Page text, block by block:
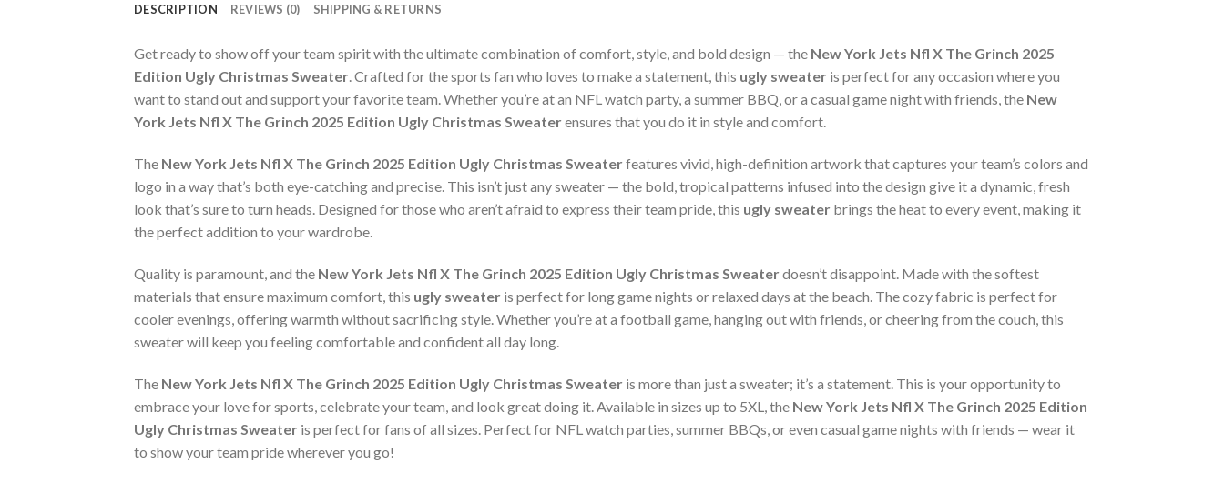
DESCRIPTION REVIEWS (0) SHIPPING & RETURNS
Get ready to show off your team spirit with the ultimate combination of comfort, style, and bold design — the New York Jets Nfl X The Grinch 2025
Edition Ugly Christmas Sweater. Crafted for the sports fan who loves to make a statement, this ugly sweater is perfect for any occasion where you
want to stand out and support your favorite team. Whether you’re at an NFL watch party, a summer BBQ, or a casual game night with friends, the New
York Jets Nfl X The Grinch 2025 Edition Ugly Christmas Sweaterensures that you do it in style and comfort.
The New York Jets Nfl X The Grinch 2025 Edition Ugly Christmas Sweaterfeatures vivid, high-definition artwork that captures your team’s colors and
logo in a way that’s both eye-catching and precise. This isn’t just any sweater — the bold, tropical patterns infused into the design give it a dynamic, fresh
look that’s sure to turn heads. Designed for those who aren’t afraid to express their team pride, this ugly sweater brings the heat to every event, making it
the perfect addition to your wardrobe.
Quality is paramount, and the New York Jets Nfl X The Grinch 2025 Edition Ugly Christmas Sweaterdoesn’t disappoint. Made with the softest
materials that ensure maximum comfort, this ugly sweater is perfect for long game nights or relaxed days at the beach. The cozy fabric is perfect for
cooler evenings, offering warmth without sacrificing style. Whether you’re at a football game, hanging out with friends, or cheering from the couch, this
sweater will keep you feeling comfortable and confident all day long.
The New York Jets Nfl X The Grinch 2025 Edition Ugly Christmas Sweater is more than just a sweater; it’s a statement. This is your opportunity to
embrace your love for sports, celebrate your team, and look great doing it. Available in sizes up to 5XL, the New York Jets Nfl X The Grinch 2025 Edition
Ugly Christmas Sweater is perfect for fans of all sizes. Perfect for NFL watch parties, summer BBQs, or even casual game nights with friends — wear it
to show your team pride wherever you go!